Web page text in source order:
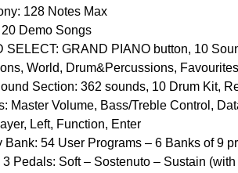
128 Notes Max
20 Demo Songs
SELECT: GRAND PIANO button, 10
World, Drum&Percussions,
Section: 362 sounds, 10 Drum Kit,
Master Volume, Bass/Treble Control,
Left, Function, Enter
Bank: 54 User Programs – 6 Banks of 9
3 Pedals: Soft – Sostenuto – Sustain